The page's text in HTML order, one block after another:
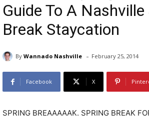
Guide To A Nashville
Break Staycation
By Wannado Nashville - February 25, 2014
Facebook X
SPRING BREAAAAAK. SPRING BREAK